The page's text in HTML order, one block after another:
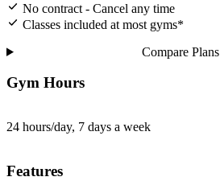
No contract - Cancel any time
Classes included at most gyms*
Compare Plans
Gym Hours
24 hours/day, 7 days a week
Features